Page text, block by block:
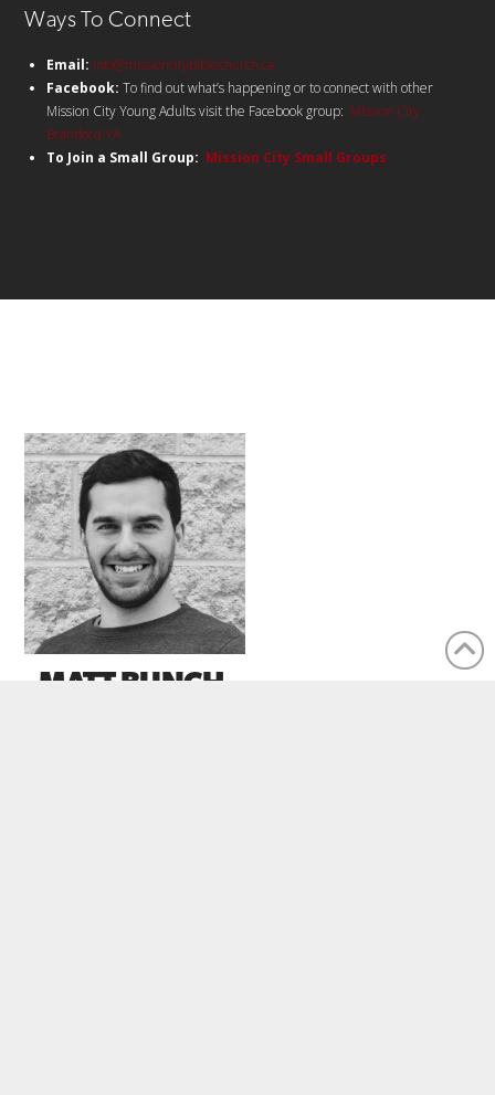
Ways To Connect
Email: info@missioncitybiblechurch.ca
Facebook: To find out what’s happening or to connect with other
Mission City Young Adults visit the Facebook group: Mission City
Brantford YA
To Join a Small Group: Mission City Small Groups
MATT BUNCH